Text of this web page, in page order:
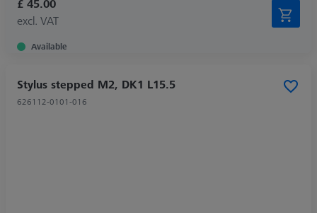
£ 45.00
excl. VAT
Available
Stylus stepped M2, DK1 L15.5
626112-0101-016